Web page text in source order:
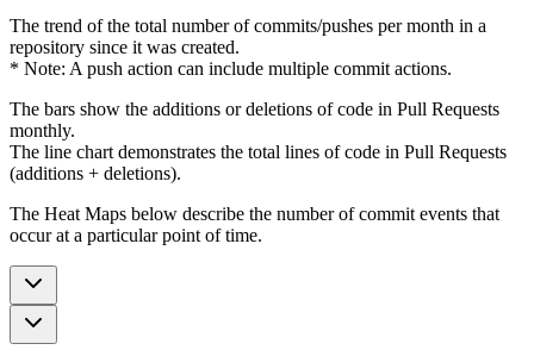
The trend of the total number of commits/pushes per month in a
repository since it was created.
* Note: A push action can include multiple commit actions.
The bars show the additions or deletions of code in Pull Requests
monthly.
The line chart demonstrates the total lines of code in Pull Requests
(additions + deletions).
The Heat Maps below describe the number of commit events that
occur at a particular point of time.